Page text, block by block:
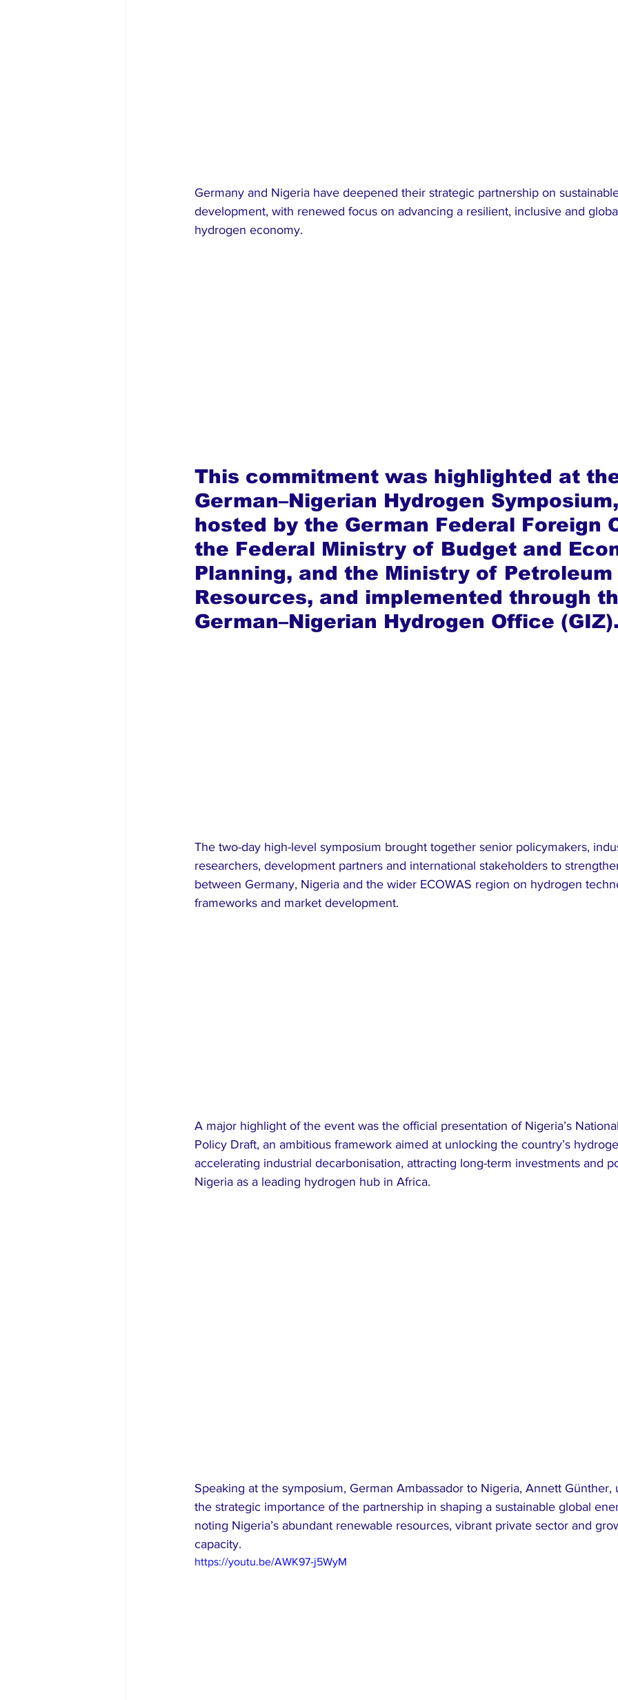
Germany and Nigeria have deepened their strategic partnership on
development, with renewed focus on advancing a resilient, inclusive and
hydrogen economy.
This commitment was highlighted at
German–Nigerian Hydrogen
hosted by the German Federal Foreign
the Federal Ministry of Budget and
Planning, and the Ministry of Petroleum
Resources, and implemented through
German–Nigerian Hydrogen Office
The two-day high-level symposium brought together senior policymakers,
researchers, development partners and international stakeholders to
between Germany, Nigeria and the wider ECOWAS region on hydrogen
frameworks and market development.
A major highlight of the event was the official presentation of Nigeria’s
Policy Draft, an ambitious framework aimed at unlocking the country’s
accelerating industrial decarbonisation, attracting long-term investments and
Nigeria as a leading hydrogen hub in Africa.
Speaking at the symposium, German Ambassador to Nigeria, Annett
the strategic importance of the partnership in shaping a sustainable global
noting Nigeria’s abundant renewable resources, vibrant private sector and
capacity.
https://youtu.be/AWK97-j5WyM